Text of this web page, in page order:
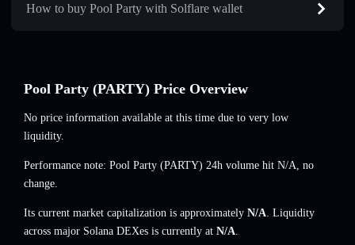
How to buy Pool Party with Solflare wallet
Pool Party (PARTY) Price Overview
No price information available at this time due to very low
liquidity.
Performance note: Pool Party (PARTY) 24h volume hit N/A, no
change.
Its current market capitalization is approximately N/A. Liquidity
across major Solana DEXes is currently at N/A.